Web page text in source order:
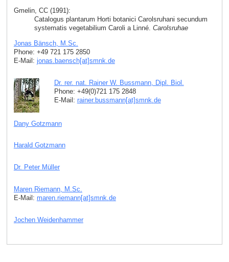
Gmelin, CC (1991):
Catalogus plantarum Horti botanici Carolsruhani secundum
systematis vegetabilium Caroli a Linné. Carolsruhae
Jonas Bänsch, M.Sc.
Phone: +49 721 175 2850
E-Mail: jonas.baensch[at]smnk de
Dr. rer. nat. Rainer W. Bussmann, Dipl. Biol.
Phone: +49(0)721 175 2848
E-Mail: rainer.bussmann[at]smnk de
Dany Gotzmann
Harald Gotzmann
Dr. Peter Müller
Maren Riemann, M.Sc.
E-Mail: maren.riemann[at]smnk de
Jochen Weidenhammer